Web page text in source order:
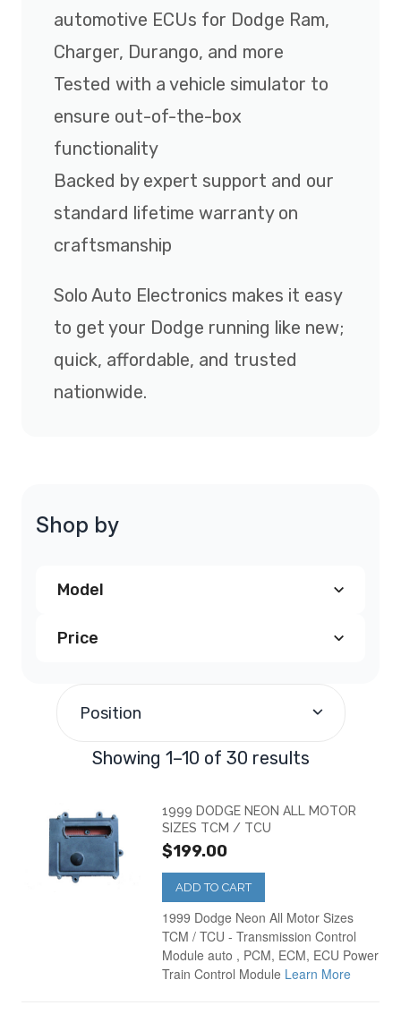
automotive ECUs for Dodge Ram,
Charger, Durango, and more
Tested with a vehicle simulator to
ensure out-of-the-box
functionality
Backed by expert support and our
standard lifetime warranty on
craftsmanship
Solo Auto Electronics makes it easy
to get your Dodge running like new;
quick, affordable, and trusted
nationwide.
Shop by
Model
Dodge Avenger PCM (2)
Dodge Dakota PCM
Dodge Durango PCM (2)
Dodge Intrepid PCM
Dodge Neon PCM (2)
Dodge Ram Truck (5)
Price
Position
Showing 1–10 of 30 results
1999 DODGE NEON ALL MOTOR
SIZES TCM / TCU
$199.00
ADD TO CART
1999 Dodge Neon All Motor Sizes
TCM / TCU - Transmission Control
Module auto , PCM, ECM, ECU Power
Train Control Module Learn More